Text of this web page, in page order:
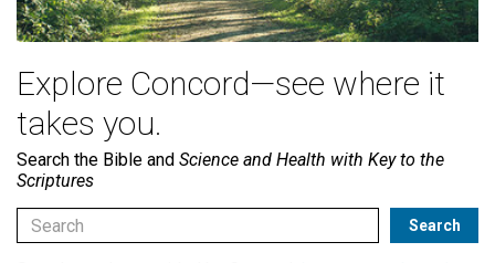
Explore Concord—see where it
takes you.
Search the Bible and Science and Health with Key to the
Scriptures